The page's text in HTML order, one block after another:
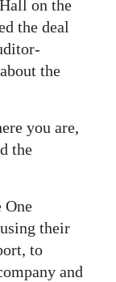
on the
the deal
the
you are,
the
One
their
to
and